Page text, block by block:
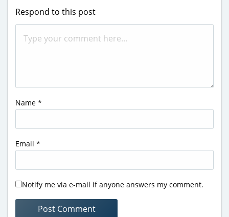
Respond to this post
Name *
Email *
Notify me via e-mail if anyone answers my comment.